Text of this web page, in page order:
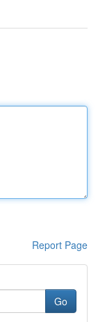
Report Page
Go